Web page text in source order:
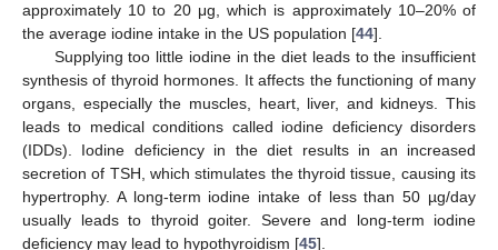
approximately 10 to 20 μg, which is approximately 10–20% of
the average iodine intake in the US population [44].
Supplying too little iodine in the diet leads to the insufficient
synthesis of thyroid hormones. It affects the functioning of many
organs, especially the muscles, heart, liver, and kidneys. This
leads to medical conditions called iodine deficiency disorders
(IDDs). Iodine deficiency in the diet results in an increased
secretion of TSH, which stimulates the thyroid tissue, causing its
hypertrophy. A long-term iodine intake of less than 50 µg/day
usually leads to thyroid goiter. Severe and long-term iodine
deficiency may lead to hypothyroidism [45].